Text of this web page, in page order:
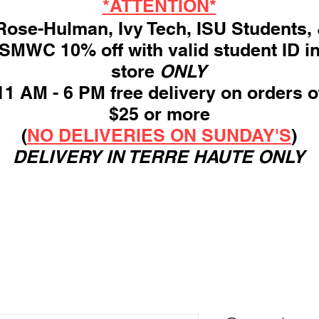
*ATTENTION*
Hulman, Ivy Tech, ISU Students,
10% off with valid student ID in
store ONLY
AM - 6 PM free delivery on orders
$25 or more
(NO DELIVERIES ON SUNDAY'S)
DELIVERY IN TERRE HAUTE ONLY